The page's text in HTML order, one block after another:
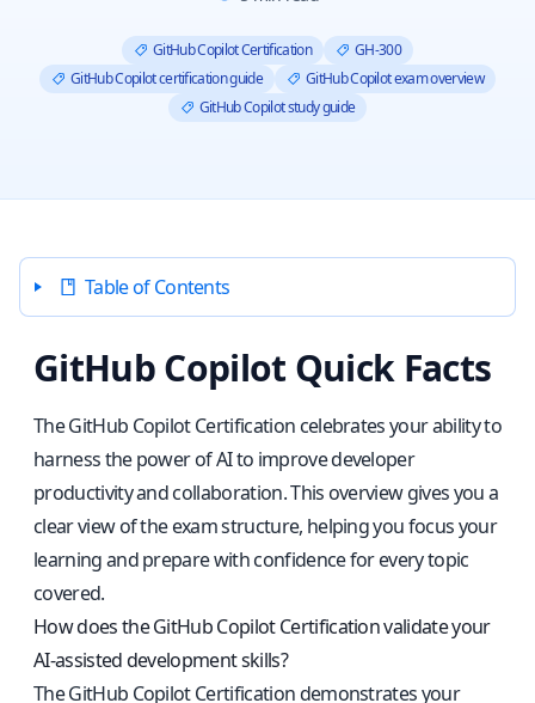
GitHub Copilot Certification
GH-300
GitHub Copilot certification guide
GitHub Copilot exam overview
GitHub Copilot study guide
Table of Contents
GitHub Copilot Quick Facts
The GitHub Copilot Certification celebrates your ability to
harness the power of AI to improve developer
productivity and collaboration. This overview gives you a
clear view of the exam structure, helping you focus your
learning and prepare with confidence for every topic
covered.
How does the GitHub Copilot Certification validate your
AI-assisted development skills?
The GitHub Copilot Certification demonstrates your